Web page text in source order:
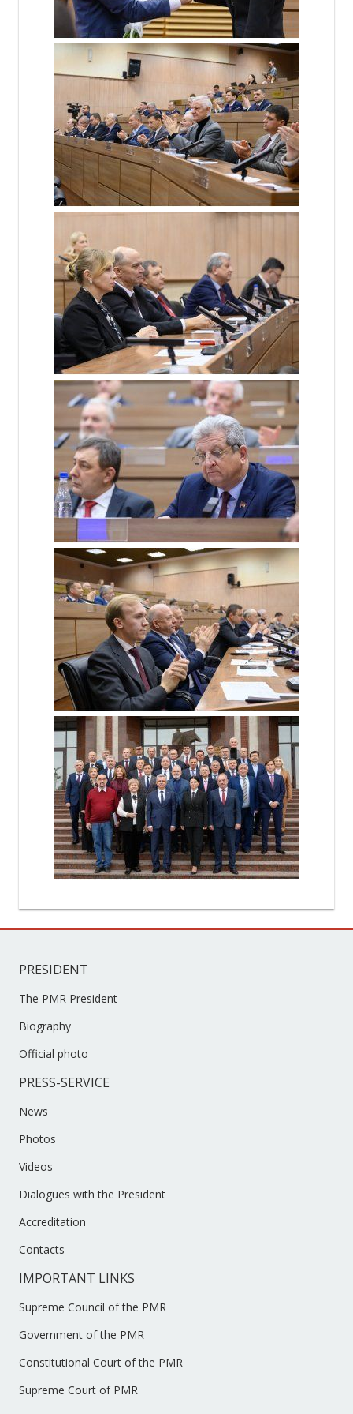
PRESIDENT
The PMR President
Biography
Official photo
PRESS-SERVICE
News
Photos
Videos
Dialogues with the President
Accreditation
Contacts
IMPORTANT LINKS
Supreme Council of the PMR
Government of the PMR
Constitutional Court of the PMR
Supreme Court of PMR